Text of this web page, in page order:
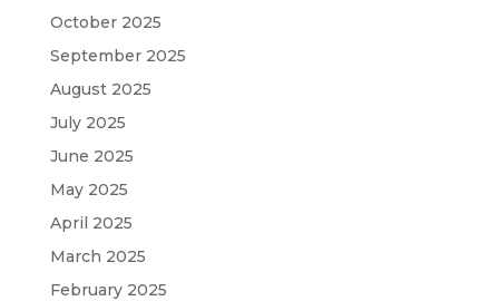
October 2025
September 2025
August 2025
July 2025
June 2025
May 2025
April 2025
March 2025
February 2025